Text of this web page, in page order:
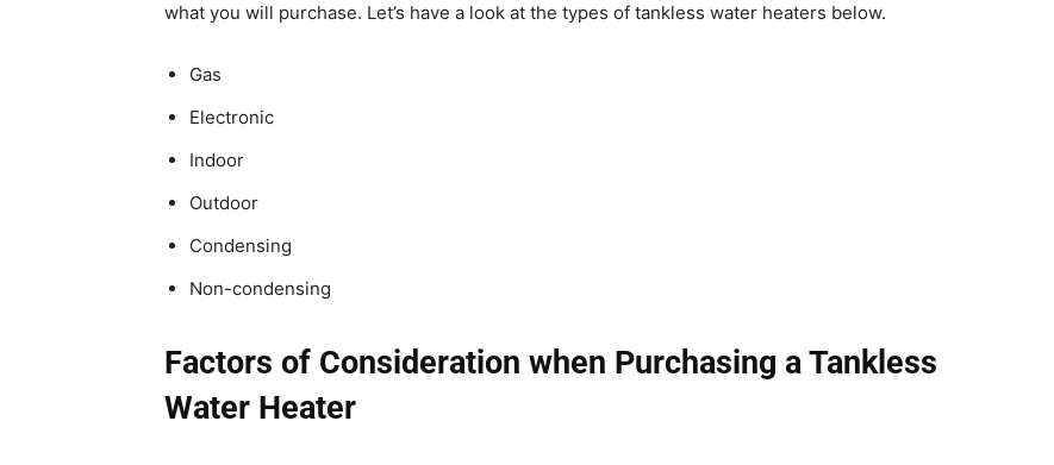
what you will purchase. Let’s have a look at the types of tankless water heaters below.
Gas
Electronic
Indoor
Outdoor
Condensing
Non-condensing
Factors of Consideration when Purchasing a Tankless
Water Heater